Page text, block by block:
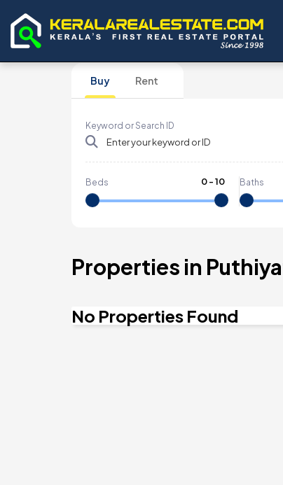
Buy Rent
Keyword or Search ID
Beds 0-10 Baths
Properties in
No Properties Found